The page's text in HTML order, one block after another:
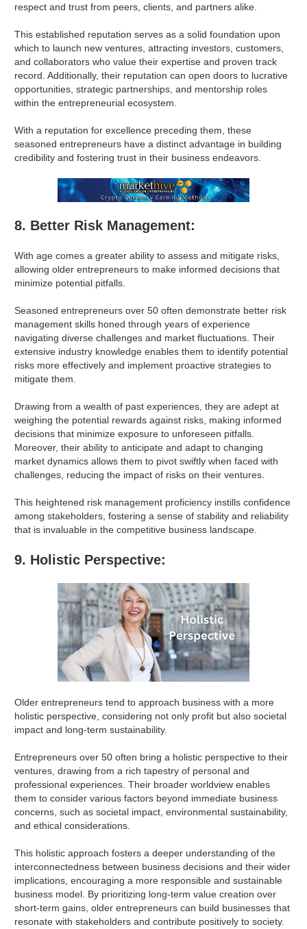
respect and trust from peers, clients, and partners alike.
This established reputation serves as a solid foundation upon
which to launch new ventures, attracting investors, customers,
and collaborators who value their expertise and proven track
record. Additionally, their reputation can open doors to lucrative
opportunities, strategic partnerships, and mentorship roles
within the entrepreneurial ecosystem.
With a reputation for excellence preceding them, these
seasoned entrepreneurs have a distinct advantage in building
credibility and fostering trust in their business endeavors.
8. Better Risk Management:
With age comes a greater ability to assess and mitigate risks,
allowing older entrepreneurs to make informed decisions that
minimize potential pitfalls.
Seasoned entrepreneurs over 50 often demonstrate better risk
management skills honed through years of experience
navigating diverse challenges and market fluctuations. Their
extensive industry knowledge enables them to identify potential
risks more effectively and implement proactive strategies to
mitigate them.
Drawing from a wealth of past experiences, they are adept at
weighing the potential rewards against risks, making informed
decisions that minimize exposure to unforeseen pitfalls.
Moreover, their ability to anticipate and adapt to changing
market dynamics allows them to pivot swiftly when faced with
challenges, reducing the impact of risks on their ventures.
This heightened risk management proficiency instills confidence
among stakeholders, fostering a sense of stability and reliability
that is invaluable in the competitive business landscape.
9. Holistic Perspective:
Older entrepreneurs tend to approach business with a more
holistic perspective, considering not only profit but also societal
impact and long-term sustainability.
Entrepreneurs over 50 often bring a holistic perspective to their
ventures, drawing from a rich tapestry of personal and
professional experiences. Their broader worldview enables
them to consider various factors beyond immediate business
concerns, such as societal impact, environmental sustainability,
and ethical considerations.
This holistic approach fosters a deeper understanding of the
interconnectedness between business decisions and their wider
implications, encouraging a more responsible and sustainable
business model. By prioritizing long-term value creation over
short-term gains, older entrepreneurs can build businesses that
resonate with stakeholders and contribute positively to society.